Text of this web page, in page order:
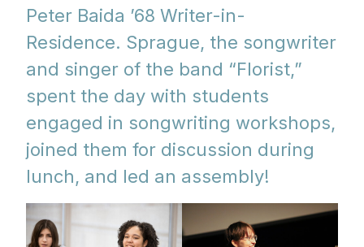
Peter Baida ’68 Writer-in-
Residence. Sprague, the songwriter
and singer of the band “Florist,”
spent the day with students
engaged in songwriting workshops,
joined them for discussion during
lunch, and led an assembly!